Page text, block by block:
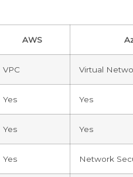
AWS
VPC Virtual
Yes Yes
Yes Yes
Yes Network